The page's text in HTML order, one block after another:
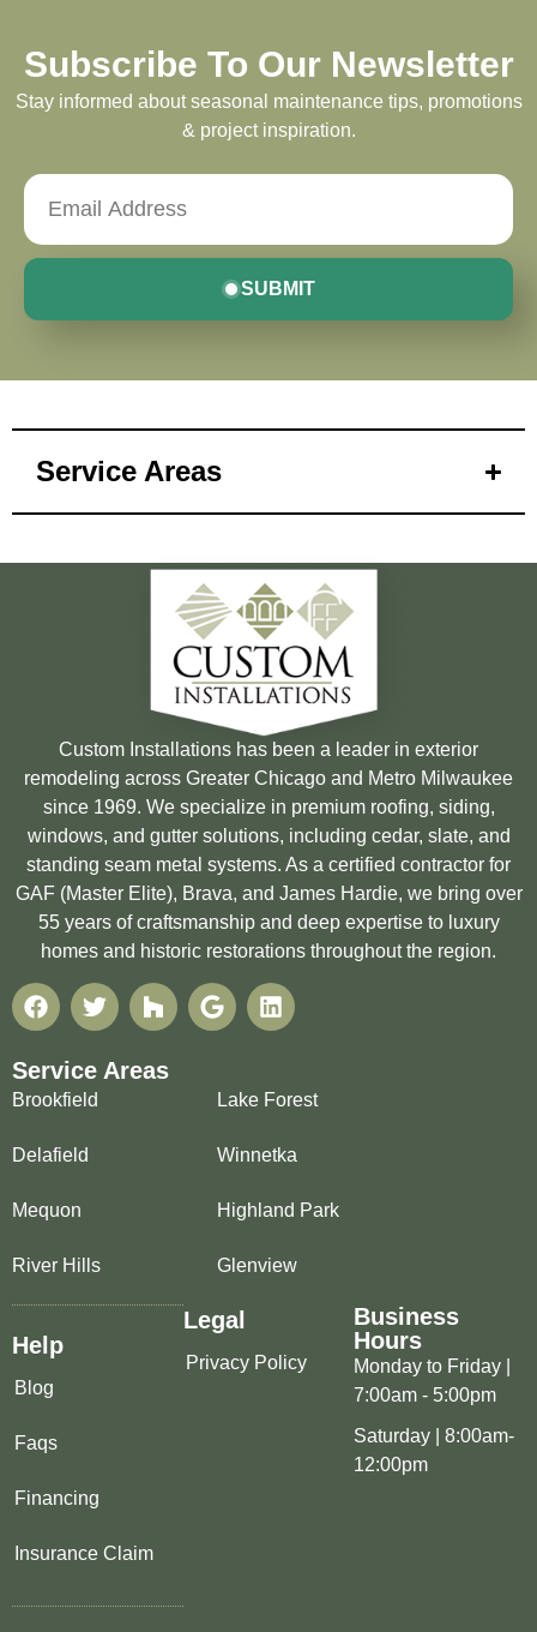
Subscribe To Our Newsletter
Stay informed about seasonal maintenance tips, promotions
& project inspiration.
SUBMIT
Service Areas
Custom Installations has been a leader in exterior
remodeling across Greater Chicago and Metro Milwaukee
since 1969. We specialize in premium roofing, siding,
windows, and gutter solutions, including cedar, slate, and
standing seam metal systems. As a certified contractor for
GAF (Master Elite), Brava, and James Hardie, we bring over
55 years of craftsmanship and deep expertise to luxury
homes and historic restorations throughout the region.
Service Areas
Brookfield
Delafield
Mequon
River Hills
Lake Forest
Winnetka
Highland Park
Glenview
Help
Blog
Faqs
Financing
Insurance Claim
Legal
Privacy Policy
Business
Hours
Monday to Friday |
7:00am - 5:00pm
Saturday | 8:00am-
12:00pm